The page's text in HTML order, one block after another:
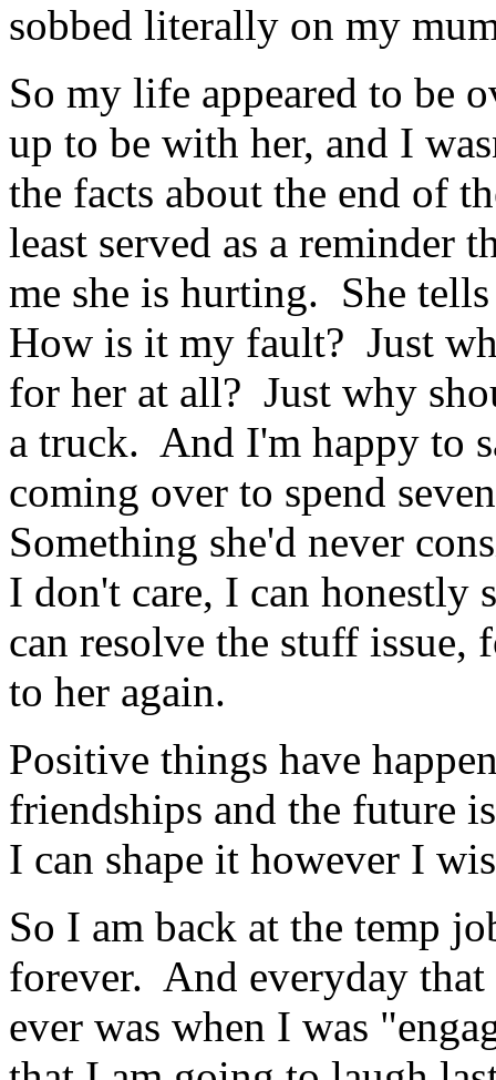
sobbed literally on my
So my life appeared to be
up to be with her, and I
the facts about the end of
least served as a reminder
me she is hurting. She
How is it my fault? Just
for her at all? Just why
a truck. And I'm happy to
coming over to spend
Something she'd never
I don't care, I can
can resolve the stuff
to her again.
Positive things have
friendships and the future
I can shape it however I
So I am back at the temp
forever. And everyday that
ever was when I was